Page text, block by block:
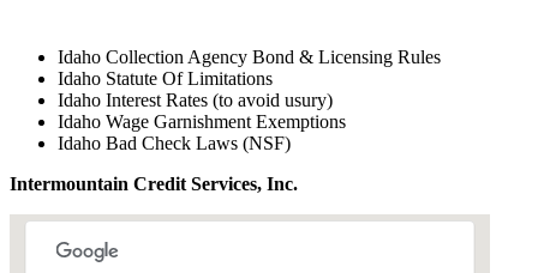
Idaho Collection Agency Bond & Licensing Rules
Idaho Statute Of Limitations
Idaho Interest Rates (to avoid usury)
Idaho Wage Garnishment Exemptions
Idaho Bad Check Laws (NSF)
Intermountain Credit Services, Inc.